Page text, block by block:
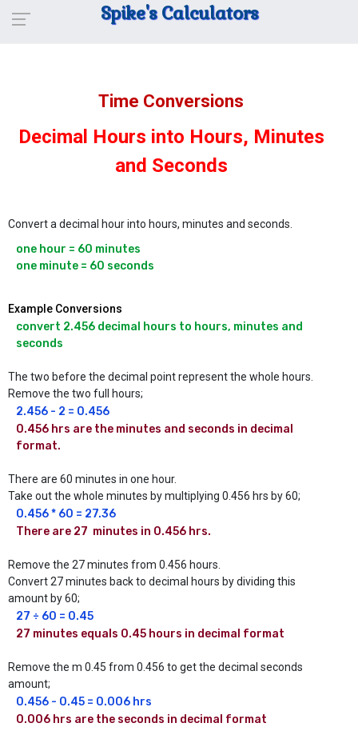
Spike's Calculators
Time Conversions
Decimal Hours into Hours, Minutes
and Seconds
Convert a decimal hour into hours, minutes and seconds.
one hour = 60 minutes
one minute = 60 seconds
Example Conversions
convert 2.456 decimal hours to hours, minutes and
seconds
The two before the decimal point represent the whole hours.
Remove the two full hours;
2.456 - 2 = 0.456
0.456 hrs are the minutes and seconds in decimal
format.
There are 60 minutes in one hour.
Take out the whole minutes by multiplying 0.456 hrs by 60;
0.456 * 60 = 27.36
There are 27  minutes in 0.456 hrs.
Remove the 27 minutes from 0.456 hours.
Convert 27 minutes back to decimal hours by dividing this
amount by 60;
27 ÷ 60 = 0.45
27 minutes equals 0.45 hours in decimal format
Remove the m 0.45 from 0.456 to get the decimal seconds
amount;
0.456 - 0.45 = 0.006 hrs
0.006 hrs are the seconds in decimal format